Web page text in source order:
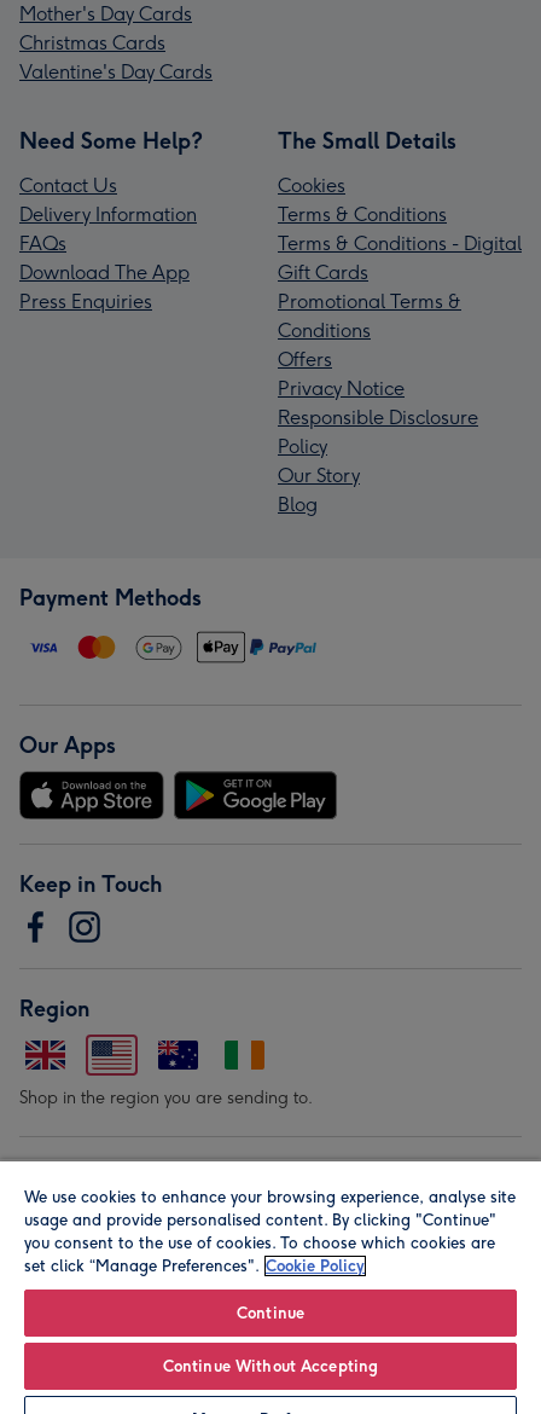
Mother's Day Cards
Christmas Cards
Valentine's Day Cards
Need Some Help?
Contact Us
Delivery Information
FAQs
Download The App
Press Enquiries
The Small Details
Cookies
Terms & Conditions
Terms & Conditions - Digital
Gift Cards
Promotional Terms &
Conditions
Offers
Privacy Notice
Responsible Disclosure
Policy
Our Story
Blog
Payment Methods
Our Apps
Keep in Touch
Region
Shop in the region you are sending to.
© Moonpig.com Limited 2026. Registered company address is
Herbal House, 10 Back Hill, London EC1R 5EN, UK. A place
We use cookies to enhance your browsing experience, analyse site
usage and provide personalised content. By clicking "Continue"
you consent to the use of cookies. To choose which cookies are
set click “Manage Preferences". Cookie Policy
Continue
Continue Without Accepting